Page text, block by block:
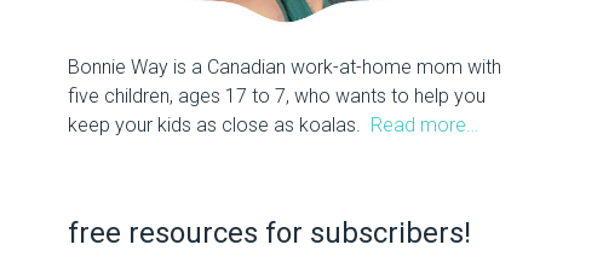
Bonnie Way is a Canadian work-at-home mom with
five children, ages 17 to 7, who wants to help you
keep your kids as close as koalas. Read more…
free resources for subscribers!